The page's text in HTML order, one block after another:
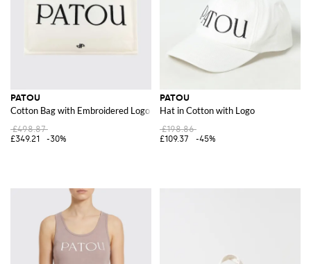
PATOU
Cotton Bag with Embroidered Logo
£498.87
£349.21
-30%
PATOU
Hat in Cotton with Logo
£198.86
£109.37
-45%